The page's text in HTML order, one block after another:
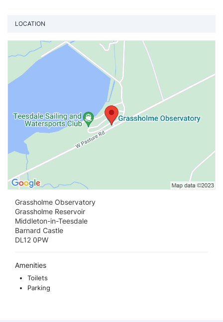
LOCATION
Grassholme Observatory
Grassholme Reservoir
Middleton-in-Teesdale
Barnard Castle
DL12 0PW
Amenities
Toilets
Parking